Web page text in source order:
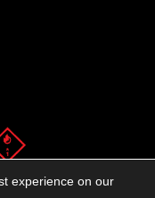
experience on our